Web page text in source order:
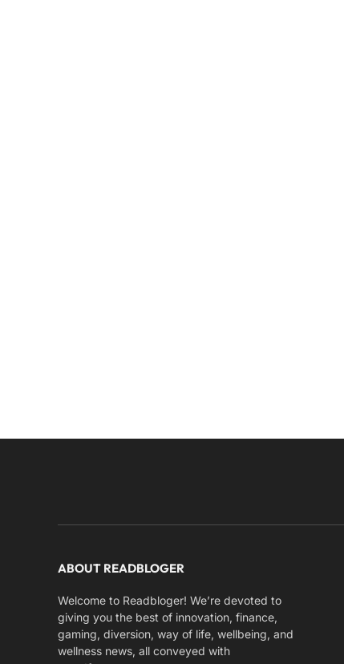
ABOUT READBLOGER
Welcome to Readbloger! We’re devoted to
giving you the best of innovation, finance,
gaming, diversion, way of life, wellbeing, and
wellness news, all conveyed with